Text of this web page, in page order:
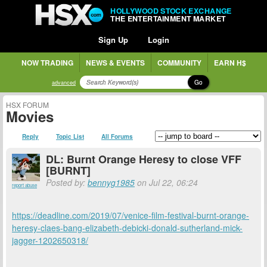
HOLLYWOOD STOCK EXCHANGE
THE ENTERTAINMENT MARKET
Sign Up Login
NOW TRADING NEWS & EVENTS COMMUNITY EARN H$
advanced Go
HSX FORUM
Movies
Reply Topic List All Forums
report abuse
DL: Burnt Orange Heresy to close VFF
[BURNT]
Posted by: bennyg1985 on Jul 22, 06:24
https://deadline.com/2019/07/venice-film-festival-burnt-orange-
heresy-claes-bang-elizabeth-debicki-donald-sutherland-mick-
jagger-1202650318/